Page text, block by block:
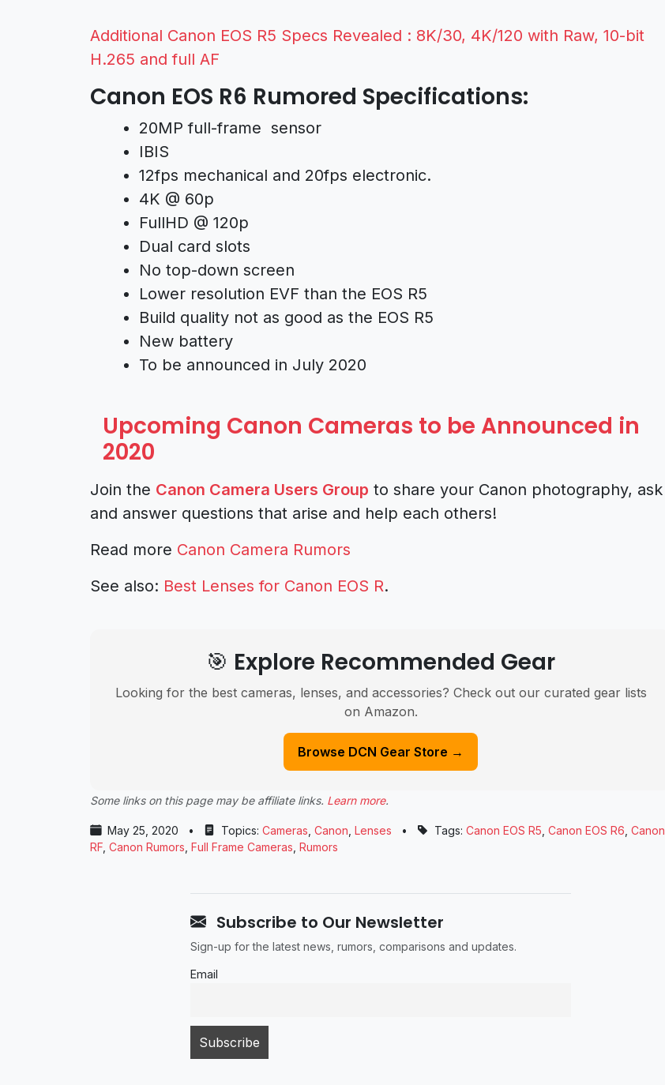
Additional Canon EOS R5 Specs Revealed : 8K/30, 4K/120 with Raw, 10-bit
H.265 and full AF
Canon EOS R6 Rumored Specifications:
20MP full-frame sensor
IBIS
12fps mechanical and 20fps electronic.
4K @ 60p
FullHD @ 120p
Dual card slots
No top-down screen
Lower resolution EVF than the EOS R5
Build quality not as good as the EOS R5
New battery
To be announced in July 2020
Upcoming Canon Cameras to be Announced in
2020
Join the Canon Camera Users Group to share your Canon photography, ask
and answer questions that arise and help each others!
Read more Canon Camera Rumors
See also: Best Lenses for Canon EOS R.
🎯 Explore Recommended Gear
Looking for the best cameras, lenses, and accessories? Check out our curated gear lists
on Amazon.
Browse DCN Gear Store →
Some links on this page may be affiliate links. Learn more.
May 25, 2020 • Topics: Cameras Canon Lenses • Tags: Canon EOS R5 Canon EOS R6 Canon
RF Canon Rumors Full Frame Cameras Rumors
Subscribe to Our Newsletter
Sign-up for the latest news, rumors, comparisons and updates.
Email